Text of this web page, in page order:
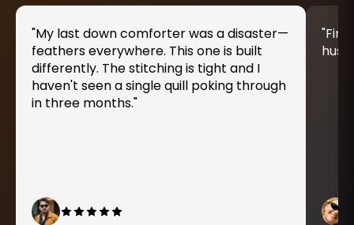
"My last down comforter was a disaster—
feathers everywhere. This one is built
differently. The stitching is tight and I
haven't seen a single quill poking through
in three months."